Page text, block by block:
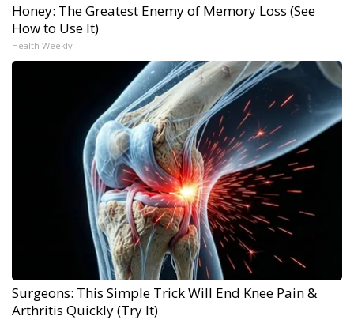
Honey: The Greatest Enemy of Memory Loss (See
How to Use It)
Health Weekly
Surgeons: This Simple Trick Will End Knee Pain &
Arthritis Quickly (Try It)